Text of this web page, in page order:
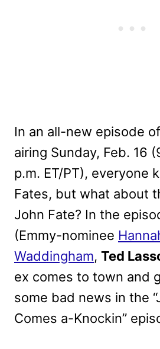
In an all-new episode of
airing Sunday, Feb. 16
p.m. ET/PT), everyone
Fates, but what about
John Fate? In the
(Emmy-nominee
Waddingham, Ted
ex comes to town and
some bad news in the
Comes a-Knockin”